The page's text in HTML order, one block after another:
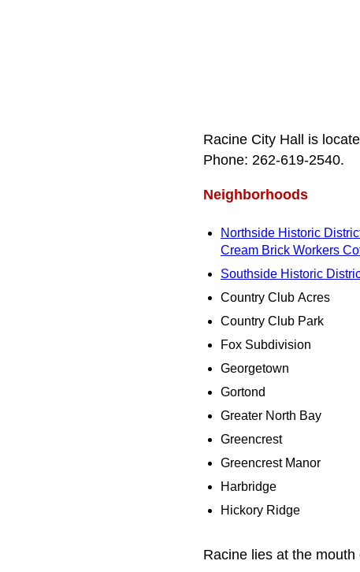
Racine City Hall is
Phone: 262‑619‑2540.
Neighborhoods
Northside Historic
Cream Brick Workers
Southside Historic
Country Club Acres
Country Club Park
Fox Subdivision
Georgetown
Gortond
Greater North Bay
Greencrest
Greencrest Manor
Harbridge
Hickory Ridge
Racine lies at the